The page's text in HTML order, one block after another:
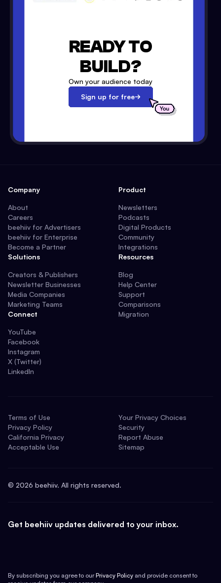
READY TO
BUILD?
Own your audience today
Sign up for free
Company
About
Careers
beehiiv for Advertisers
beehiiv for Enterprise
Become a Partner
Solutions
Creators & Publishers
Newsletter Businesses
Media Companies
Marketing Teams
Connect
YouTube
Facebook
Instagram
X (Twitter)
LinkedIn
Product
Newsletters
Podcasts
Digital Products
Community
Integrations
Resources
Blog
Help Center
Support
Comparisons
Migration
Terms of Use
Privacy Policy
California Privacy
Acceptable Use
Your Privacy Choices
Security
Report Abuse
Sitemap
© 2026 beehiiv. All rights reserved.
Get beehiiv updates delivered to your inbox.
By subscribing you agree to our Privacy Policy and provide consent to